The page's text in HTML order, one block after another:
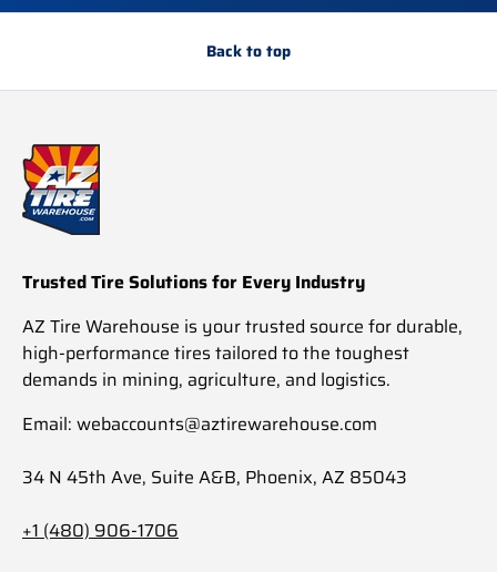
Back to top
Trusted Tire Solutions for Every Industry
AZ Tire Warehouse is your trusted source for durable,
high-performance tires tailored to the toughest
demands in mining, agriculture, and logistics.
Email: webaccounts@aztirewarehouse.com
34 N 45th Ave, Suite A&B, Phoenix, AZ 85043
+1 (480) 906-1706